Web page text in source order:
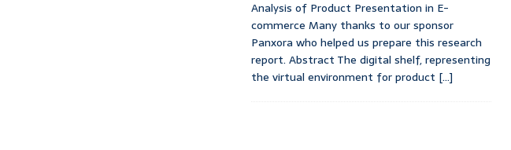
Analysis of Product Presentation in E-
commerce Many thanks to our sponsor
Panxora who helped us prepare this research
report. Abstract The digital shelf, representing
the virtual environment for product [...]